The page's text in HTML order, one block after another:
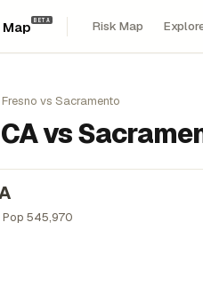
BETA Risk Map
Fresno vs Sacramento
vs
Pop 545,970